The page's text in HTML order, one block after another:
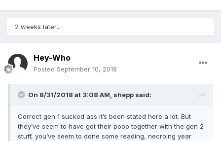
2 weeks later...
Hey-Who
Posted September 10, 2018
On 8/31/2018 at 3:08 AM, shepp said:
Correct gen 1 sucked ass it’s been stated here a lot. But
they’ve seem to have got their poop together with the gen 2
stuff, you’ve seem to done some reading, necroing year